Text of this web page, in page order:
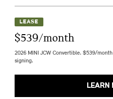
LEASE
$539/month
2026 MINI JCW Convertible. $539/
signing.
LEARN